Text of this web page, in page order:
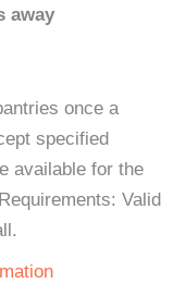
away
once a
specified
available for the
Valid